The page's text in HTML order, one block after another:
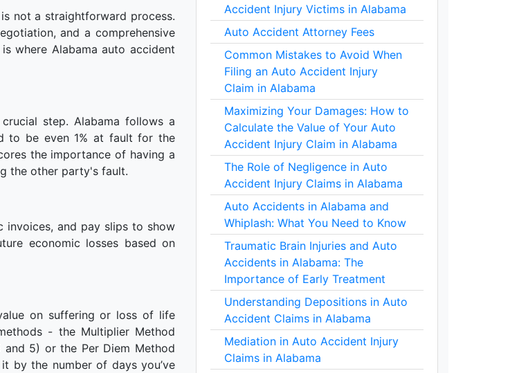
not a straightforward process.
and a comprehensive
where Alabama auto accident
step. Alabama follows a
to be even 1% at fault for the
the importance of having a
the other party's fault.
invoices, and pay slips to show
economic losses based on
on suffering or loss of life
- the Multiplier Method
and 5) or the Per Diem Method
by the number of days you’ve
Accident Injury Victims in Alabama
Auto Accident Attorney Fees
Common Mistakes to Avoid When
Filing an Auto Accident Injury
Claim in Alabama
Maximizing Your Damages: How to
Calculate the Value of Your Auto
Accident Injury Claim in Alabama
The Role of Negligence in Auto
Accident Injury Claims in Alabama
Auto Accidents in Alabama and
Whiplash: What You Need to Know
Traumatic Brain Injuries and Auto
Accidents in Alabama: The
Importance of Early Treatment
Understanding Depositions in Auto
Accident Claims in Alabama
Mediation in Auto Accident Injury
Claims in Alabama